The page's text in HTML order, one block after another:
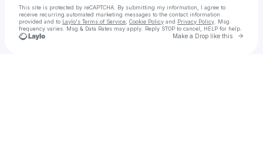
This site is protected by reCAPTCHA. By submitting my information, I agree to
receive recurring automated marketing messages to the contact information
provided and to Laylo's Terms of Service Cookie Policy and Privacy Policy . Msg
frequency varies. Msg & Data Rates may apply. Reply STOP to cancel, HELP for help.
Make a Drop like this Go